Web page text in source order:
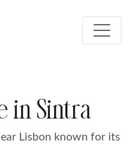
in Sintra
Lisbon known for its